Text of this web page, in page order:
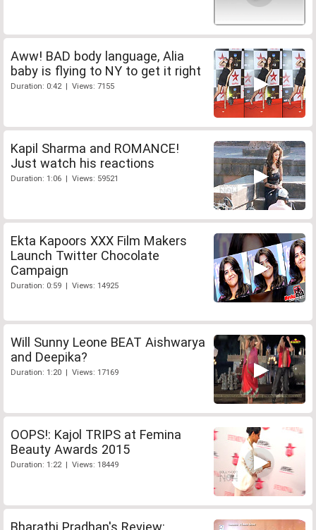
Aww! BAD body language, Alia
baby is flying to NY to get it right
Duration: 0:42 | Views: 7155
Kapil Sharma and ROMANCE!
Just watch his reactions
Duration: 1:06 | Views: 59521
Ekta Kapoors XXX Film Makers
Launch Twitter Chocolate
Campaign
Duration: 0:59 | Views: 14925
Will Sunny Leone BEAT Aishwarya
and Deepika?
Duration: 1:20 | Views: 17169
OOPS!: Kajol TRIPS at Femina
Beauty Awards 2015
Duration: 1:22 | Views: 18449
Bharathi Pradhan's Review: